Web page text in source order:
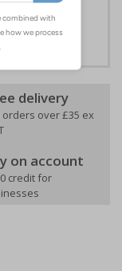
delivery
orders over £35 ex
on account
credit for